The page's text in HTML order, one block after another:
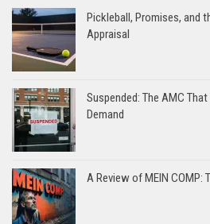
Pickleball, Promises, and
Appraisal
Suspended: The AMC
Demand
A Review of MEIN COMP: